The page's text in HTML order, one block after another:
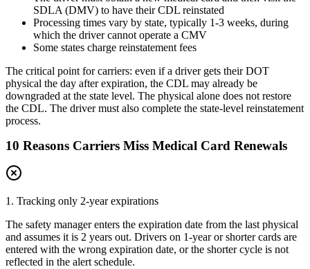
SDLA (DMV) to have their CDL reinstated
Processing times vary by state, typically 1-3 weeks, during
which the driver cannot operate a CMV
Some states charge reinstatement fees
The critical point for carriers: even if a driver gets their DOT
physical the day after expiration, the CDL may already be
downgraded at the state level. The physical alone does not restore
the CDL. The driver must also complete the state-level reinstatement
process.
10 Reasons Carriers Miss Medical Card Renewals
1. Tracking only 2-year expirations
The safety manager enters the expiration date from the last physical
and assumes it is 2 years out. Drivers on 1-year or shorter cards are
entered with the wrong expiration date, or the shorter cycle is not
reflected in the alert schedule.